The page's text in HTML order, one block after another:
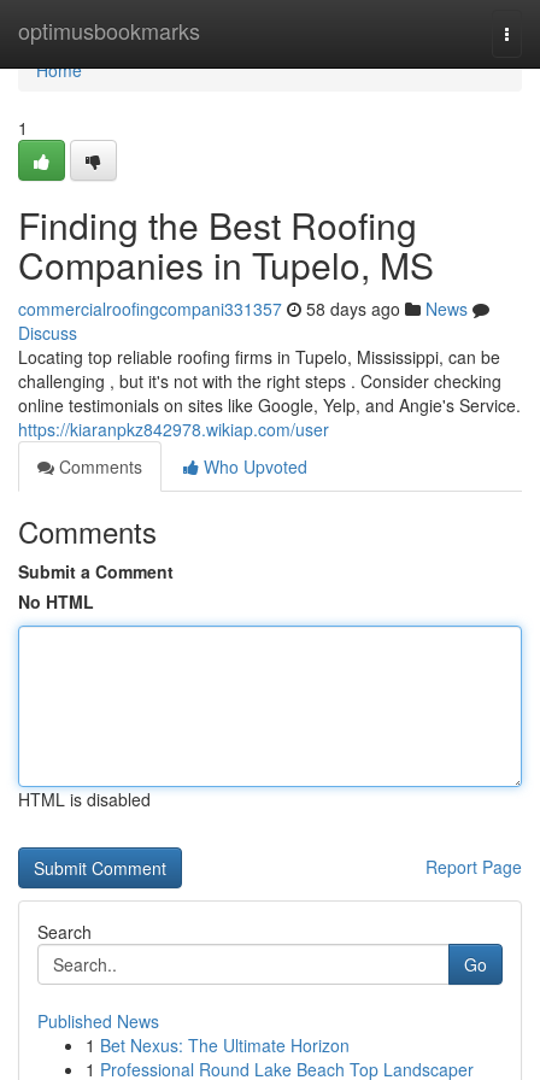
optimusbookmarks
Home
Home
1
Finding the Best Roofing
Companies in Tupelo, MS
commercialroofingcompani331357 58 days ago
News
Discuss
Locating top reliable roofing firms in Tupelo, Mississippi, can be
challenging , but it's not with the right steps . Consider checking
online testimonials on sites like Google, Yelp, and Angie's Service.
https://kiaranpkz842978.wikiap.com/user
Comments
Who Upvoted
Comments
Submit a Comment
No HTML
HTML is disabled
Report Page
Search
Go
Published News
1 Bet Nexus: The Ultimate Horizon
1 Professional Round Lake Beach Top Landscaper